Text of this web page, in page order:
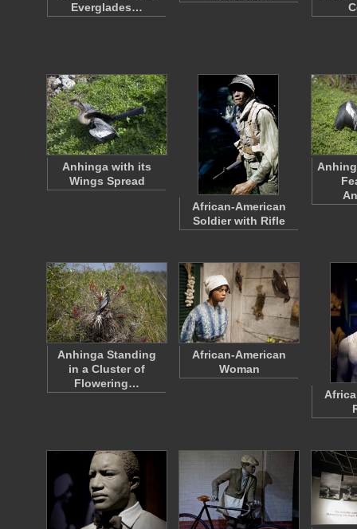
Everglades…
Anhinga with its
Wings Spread
African-American
Soldier with Rifle
Anhinga Standing
in a Cluster of
Flowering…
African-American
Woman